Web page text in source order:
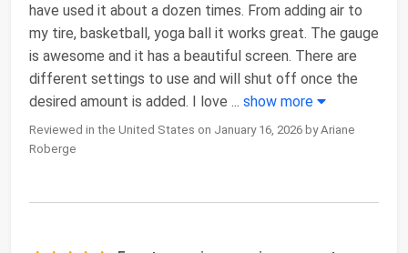
have used it about a dozen times. From adding air to
my tire, basketball, yoga ball it works great. The gauge
is awesome and it has a beautiful screen. There are
different settings to use and will shut off once the
desired amount is added. I love ... show more
Reviewed in the United States on January 16, 2026 by Ariane
Roberge